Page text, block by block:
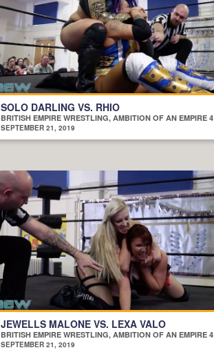
SOLO DARLING VS. RHIO
BRITISH EMPIRE WRESTLING, AMBITION OF AN EMPIRE 4
SEPTEMBER 21, 2019
JEWELLS MALONE VS. LEXA VALO
BRITISH EMPIRE WRESTLING, AMBITION OF AN EMPIRE 4
SEPTEMBER 21, 2019